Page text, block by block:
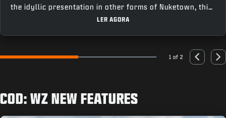
the idyllic presentation in other forms of Nuketown, this
neighborhood is tainted with corruption. Survive as long
LER AGORA
Go to slide 1 Go to slide 2 1 of 2 Previous
COD: WZ NEW FEATURES